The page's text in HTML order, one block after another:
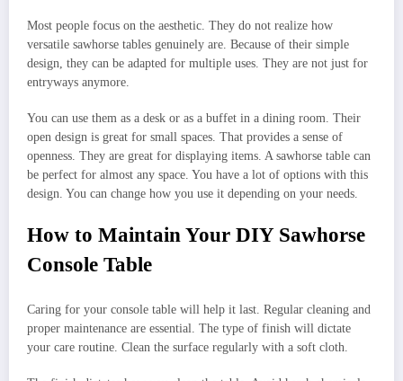
Most people focus on the aesthetic. They do not realize how
versatile sawhorse tables genuinely are. Because of their simple
design, they can be adapted for multiple uses. They are not just for
entryways anymore.
You can use them as a desk or as a buffet in a dining room. Their
open design is great for small spaces. That provides a sense of
openness. They are great for displaying items. A sawhorse table can
be perfect for almost any space. You have a lot of options with this
design. You can change how you use it depending on your needs.
How to Maintain Your DIY Sawhorse
Console Table
Caring for your console table will help it last. Regular cleaning and
proper maintenance are essential. The type of finish will dictate
your care routine. Clean the surface regularly with a soft cloth.